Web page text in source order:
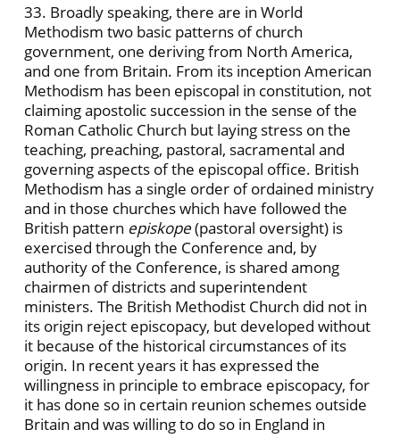
33. Broadly speaking, there are in World
Methodism two basic patterns of church
government, one deriving from North America,
and one from Britain. From its inception American
Methodism has been episcopal in constitution, not
claiming apostolic succession in the sense of the
Roman Catholic Church but laying stress on the
teaching, preaching, pastoral, sacramental and
governing aspects of the episcopal office. British
Methodism has a single order of ordained ministry
and in those churches which have followed the
British pattern episkope(pastoral oversight) is
exercised through the Conference and, by
authority of the Conference, is shared among
chairmen of districts and superintendent
ministers. The British Methodist Church did not in
its origin reject episcopacy, but developed without
it because of the historical circumstances of its
origin. In recent years it has expressed the
willingness in principle to embrace episcopacy, for
it has done so in certain reunion schemes outside
Britain and was willing to do so in England in